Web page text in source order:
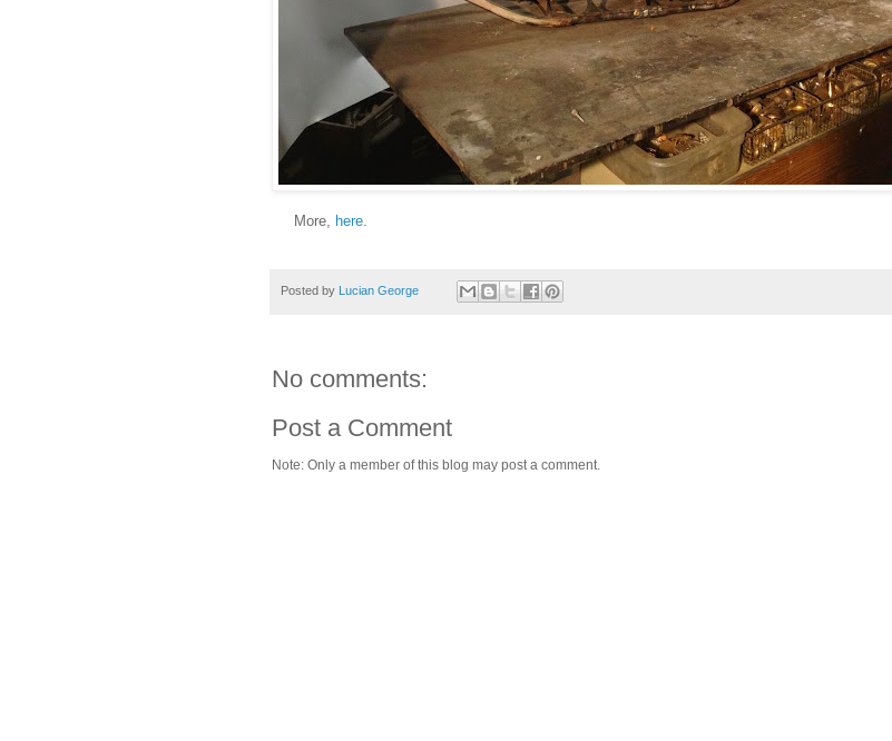
More, here.
Posted by Lucian George
No comments:
Post a Comment
Note: Only a member of this blog may post a comment.